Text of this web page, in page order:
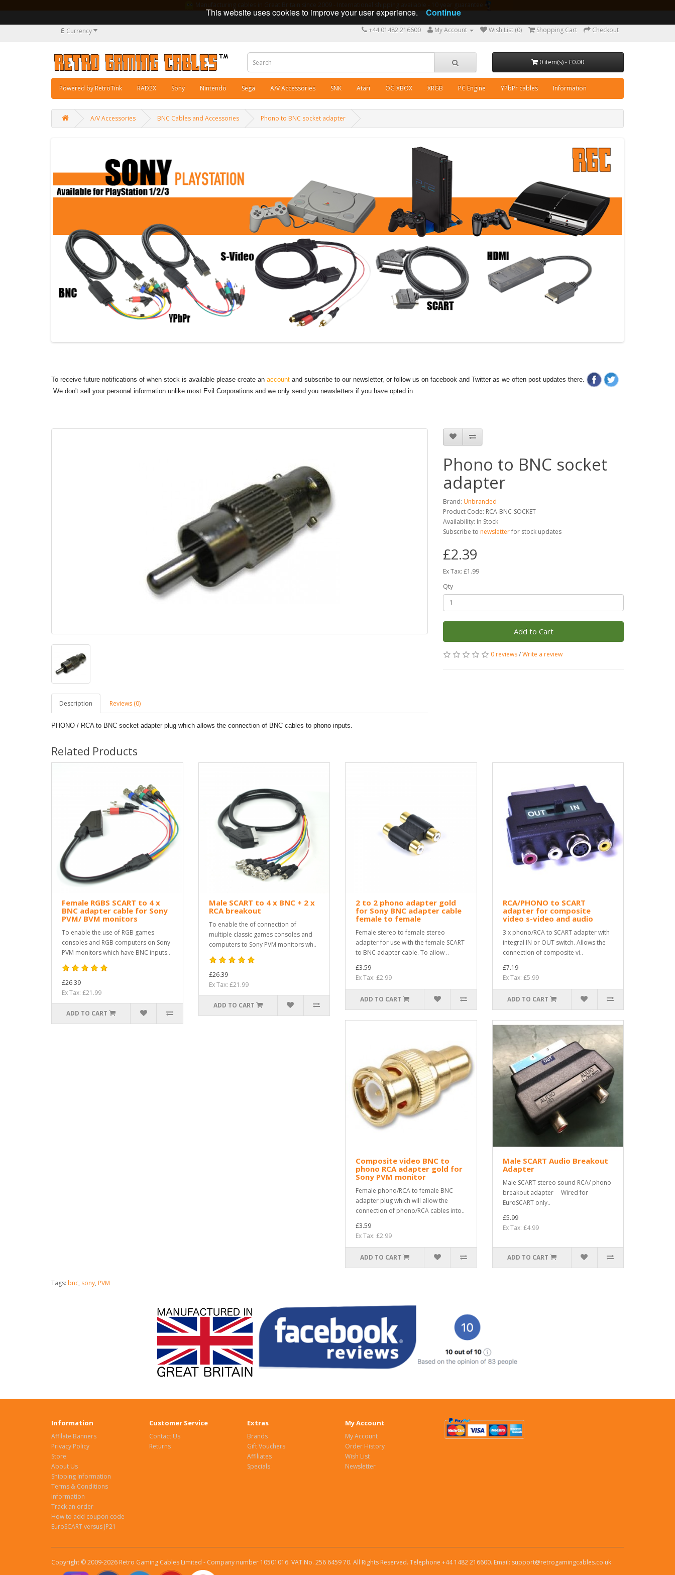
£ Currency +44 01482 216600 My Account Wish List (0) Shopping Cart Checkout
0 item(s) - £0.00
Powered by RetroTink RAD2X Sony Nintendo Sega A/V Accessories SNK Atari OG XBOX XRGB PC Engine YPbPr cables Information
A/V Accessories BNC Cables and Accessories Phono to BNC socket adapter
To receive future notifications of when stock is available please create an account and subscribe to our newsletter, or follow us on facebook and Twitter as we often post updates there.
We don't sell your personal information unlike most Evil Corporations and we only send you newsletters if you have opted in.
Description Reviews (0)
PHONO / RCA to BNC socket adapter plug which allows the connection of BNC cables to phono inputs.
Phono to BNC socket
adapter
Brand: Unbranded
Product Code: RCA-BNC-SOCKET
Availability: In Stock
Subscribe to newsletterfor stock updates
£2.39
Ex Tax: £1.99
Qty
Add to Cart
0 reviews/Write a review
Related Products
Female RGBS SCART to 4 x
BNC adapter cable for Sony
PVM/ BVM monitors
To enable the use of RGB games
consoles and RGB computers on Sony
PVM monitors which have BNC inputs..
£26.39
Ex Tax: £21.99
ADD TO CART
Male SCART to 4 x BNC + 2 x
RCA breakout
To enable the of connection of
multiple classic games consoles and
computers to Sony PVM monitors wh..
£26.39
Ex Tax: £21.99
ADD TO CART
2 to 2 phono adapter gold
for Sony BNC adapter cable
female to female
Female stereo to female stereo
adapter for use with the female SCART
to BNC adapter cable. To allow ..
£3.59
Ex Tax: £2.99
ADD TO CART
RCA/PHONO to SCART
adapter for composite
video s-video and audio
3 x phono/RCA to SCART adapter with
integral IN or OUT switch. Allows the
connection of composite vi..
£7.19
Ex Tax: £5.99
ADD TO CART
Composite video BNC to
phono RCA adapter gold for
Sony PVM monitor
Female phono/RCA to female BNC
adapter plug which will allow the
connection of phono/RCA cables into..
£3.59
Ex Tax: £2.99
ADD TO CART
Male SCART Audio Breakout
Adapter
Male SCART stereo sound RCA/ phono
breakout adapter Wired for
EuroSCART only..
£5.99
Ex Tax: £4.99
ADD TO CART
Tags: bnc, sony, PVM
Information
Affilate Banners
Privacy Policy
Store
About Us
Shipping Information
Terms & Conditions
Information
Track an order
How to add coupon code
EuroSCART versus JP21
Customer Service
Contact Us
Returns
Extras
Brands
Gift Vouchers
Affiliates
Specials
My Account
My Account
Order History
Wish List
Newsletter
Copyright © 2009-2026 Retro Gaming Cables Limited - Company number 10501016. VAT No. 256 6459 70. All Rights Reserved. Telephone +44 1482 216600. Email: support@retrogamingcables.co.uk
This website uses cookies to improve your user experience. Continue